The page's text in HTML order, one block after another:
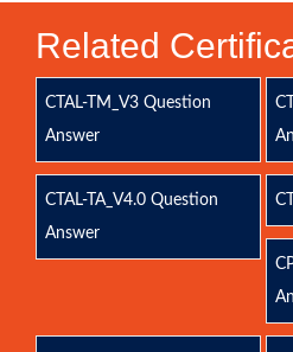
Related
CTAL-TM_V3 Question
Answer
CTAL-TA_V4.0 Question
Answer